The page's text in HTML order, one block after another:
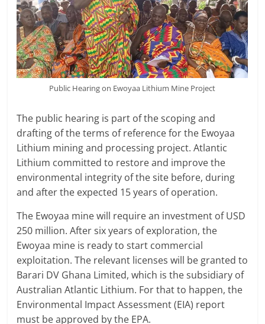
Public Hearing on Ewoyaa Lithium Mine Project
The public hearing is part of the scoping and
drafting of the terms of reference for the Ewoyaa
Lithium mining and processing project. Atlantic
Lithium committed to restore and improve the
environmental integrity of the site before, during
and after the expected 15 years of operation.
The Ewoyaa mine will require an investment of USD
250 million. After six years of exploration, the
Ewoyaa mine is ready to start commercial
exploitation. The relevant licenses will be granted to
Barari DV Ghana Limited, which is the subsidiary of
Australian Atlantic Lithium. For that to happen, the
Environmental Impact Assessment (EIA) report
must be approved by the EPA.